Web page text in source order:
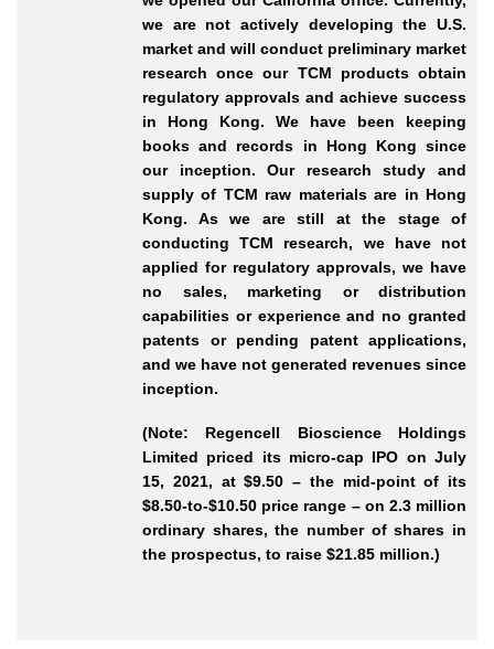
we are not actively developing the U.S.
market and will conduct preliminary market
research once our TCM products obtain
regulatory approvals and achieve success
in Hong Kong. We have been keeping
books and records in Hong Kong since
our inception. Our research study and
supply of TCM raw materials are in Hong
Kong. As we are still at the stage of
conducting TCM research, we have not
applied for regulatory approvals, we have
no sales, marketing or distribution
capabilities or experience and no granted
patents or pending patent applications,
and we have not generated revenues since
inception.
(Note: Regencell Bioscience Holdings
Limited priced its micro-cap IPO on July
15, 2021, at $9.50 – the mid-point of its
$8.50-to-$10.50 price range – on 2.3 million
ordinary shares, the number of shares in
the prospectus, to raise $21.85 million.)